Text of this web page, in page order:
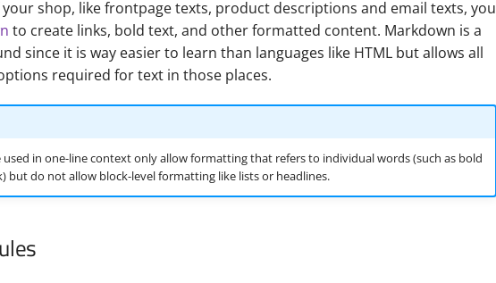
your shop, like frontpage texts, product descriptions and email texts, you
to create links, bold text, and other formatted content. Markdown is a
since it is way easier to learn than languages like HTML but allows all
required for text in those places.
used in one-line context only allow formatting that refers to individual words (such as bold
but do not allow block-level formatting like lists or headlines.